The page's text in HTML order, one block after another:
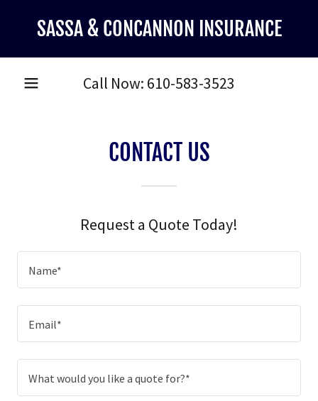
SASSA & CONCANNON INSURANCE
Call Now: 610-583-3523
CONTACT US
Request a Quote Today!
Name*
Email*
What would you like a quote for?*